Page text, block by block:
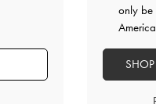
only be